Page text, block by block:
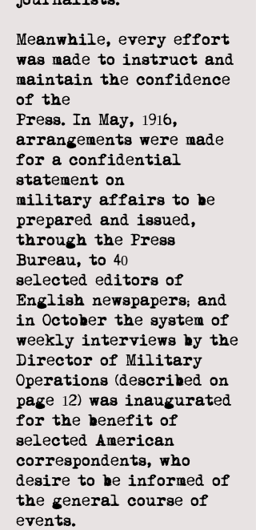
Meanwhile, every effort
was made to instruct and
maintain the confidence
of the
Press. In May, 1916,
arrangements were made
for a confidential
statement on
military affairs to be
prepared and issued,
through the Press
Bureau, to 40
selected editors of
English newspapers; and
in October the system of
weekly interviews by the
Director of Military
Operations (described on
page 12) was inaugurated
for the benefit of
selected American
correspondents, who
desire to be informed of
the general course of
events.